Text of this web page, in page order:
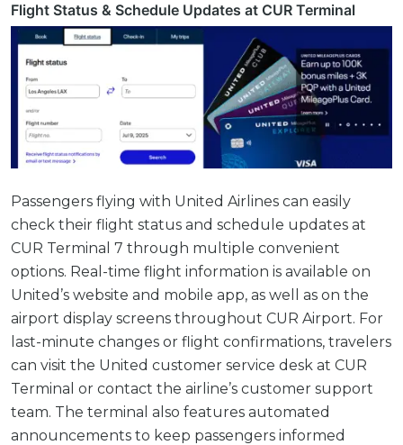
Flight Status & Schedule Updates at CUR Terminal
Passengers flying with United Airlines can easily
check their flight status and schedule updates at
CUR Terminal 7 through multiple convenient
options. Real-time flight information is available on
United’s website and mobile app, as well as on the
airport display screens throughout CUR Airport. For
last-minute changes or flight confirmations, travelers
can visit the United customer service desk at CUR
Terminal or contact the airline’s customer support
team. The terminal also features automated
announcements to keep passengers informed